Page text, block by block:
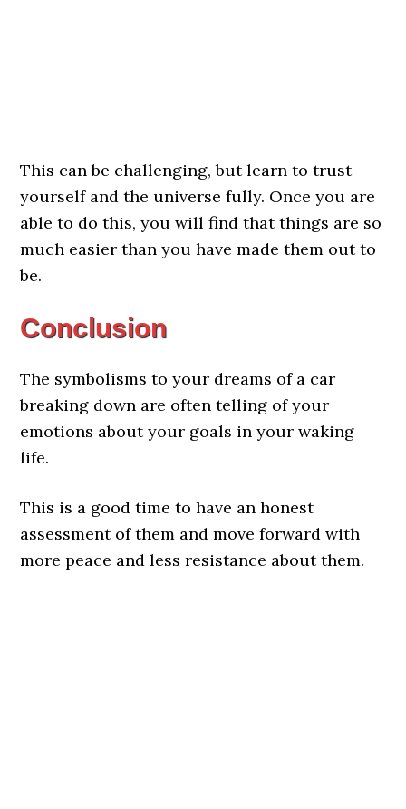
This can be challenging, but learn to trust
yourself and the universe fully. Once you are
able to do this, you will find that things are so
much easier than you have made them out to
be.
Conclusion
The symbolisms to your dreams of a car
breaking down are often telling of your
emotions about your goals in your waking
life.
This is a good time to have an honest
assessment of them and move forward with
more peace and less resistance about them.